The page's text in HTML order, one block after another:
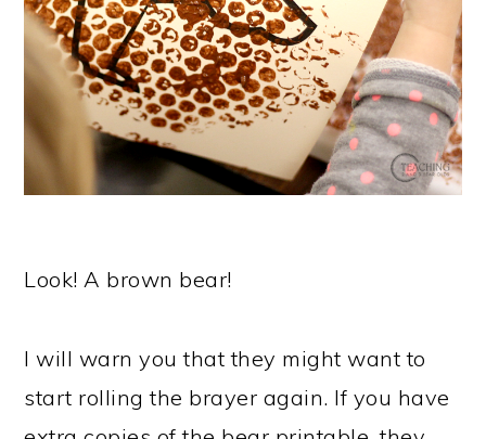
Look! A brown bear!
I will warn you that they might want to
start rolling the brayer again. If you have